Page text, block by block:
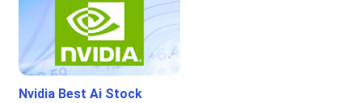
Nvidia Best Ai Stock